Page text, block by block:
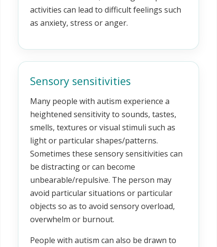
activities can lead to difficult feelings such
as anxiety, stress or anger.
Sensory sensitivities
Many people with autism experience a
heightened sensitivity to sounds, tastes,
smells, textures or visual stimuli such as
light or particular shapes/patterns.
Sometimes these sensory sensitivities can
be distracting or can become
unbearable/repulsive. The person may
avoid particular situations or particular
objects so as to avoid sensory overload,
overwhelm or burnout.
People with autism can also be drawn to